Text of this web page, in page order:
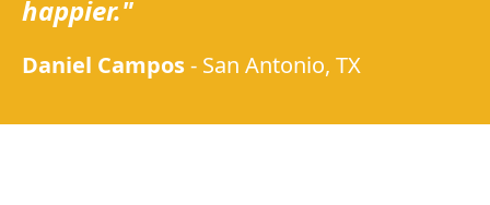
happier."
Daniel Campos- San Antonio, TX